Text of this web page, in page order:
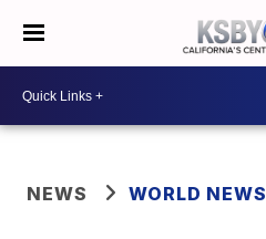
NEWS WORLD NEWS